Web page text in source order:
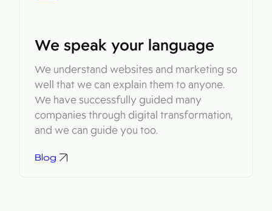
We speak your language
We understand websites and marketing so
well that we can explain them to anyone.
We have successfully guided many
companies through digital transformation,
and we can guide you too.
Blog